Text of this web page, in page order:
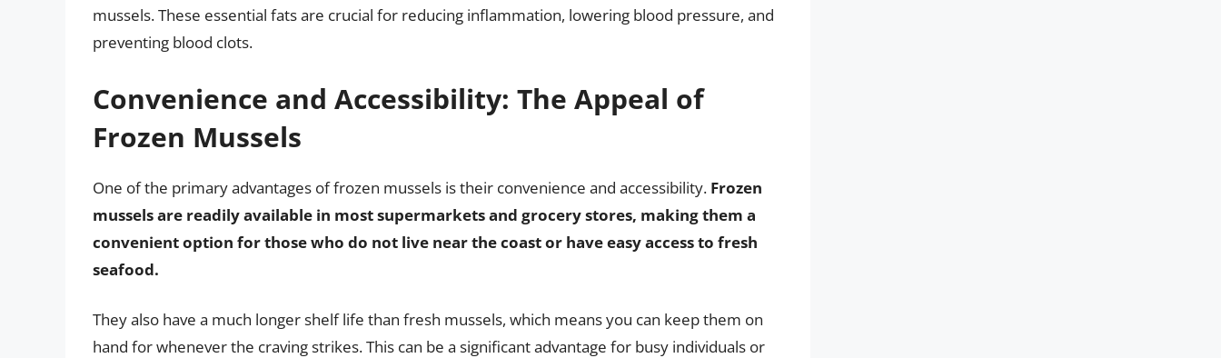
mussels. These essential fats are crucial for reducing inflammation, lowering blood pressure, and
preventing blood clots.
Convenience and Accessibility: The Appeal of
Frozen Mussels
One of the primary advantages of frozen mussels is their convenience and accessibility. Frozen
mussels are readily available in most supermarkets and grocery stores, making them a
convenient option for those who do not live near the coast or have easy access to fresh
seafood.
They also have a much longer shelf life than fresh mussels, which means you can keep them on
hand for whenever the craving strikes. This can be a significant advantage for busy individuals or